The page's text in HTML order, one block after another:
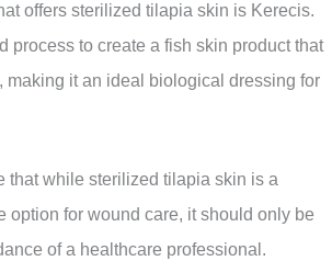
offers sterilized tilapia skin is Kerecis.
process to create a fish skin product that
making it an ideal biological dressing for
that while sterilized tilapia skin is a
option for wound care, it should only be
of a healthcare professional.